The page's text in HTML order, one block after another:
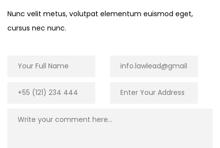
Nunc velit metus, volutpat elementum euismod eget,
cursus nec nunc.